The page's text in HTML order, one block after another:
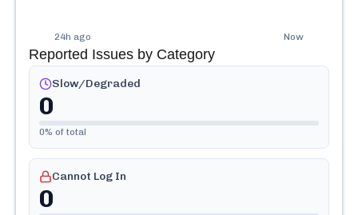
24h ago Now
Reported Issues by Category
Slow/Degraded
0
0% of total
Cannot Log In
0